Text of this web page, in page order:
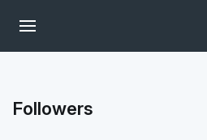
Followers